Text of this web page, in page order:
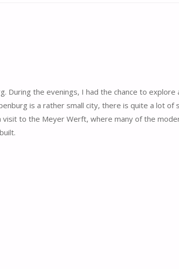
During the evenings, I had the chance to explore
is a rather small city, there is quite a lot of
to the Meyer Werft, where many of the